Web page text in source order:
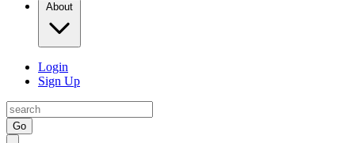
About
Login
Sign Up
Go